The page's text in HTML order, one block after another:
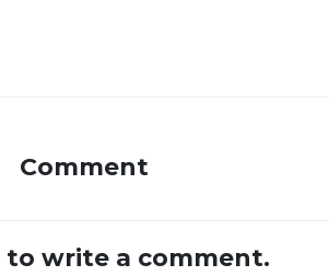
Comment
to write a comment.